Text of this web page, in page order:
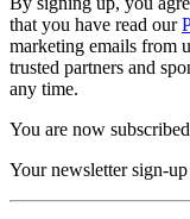
that you have read our
marketing emails from
trusted partners and
any time.
You are now subscribed
Your newsletter sign-